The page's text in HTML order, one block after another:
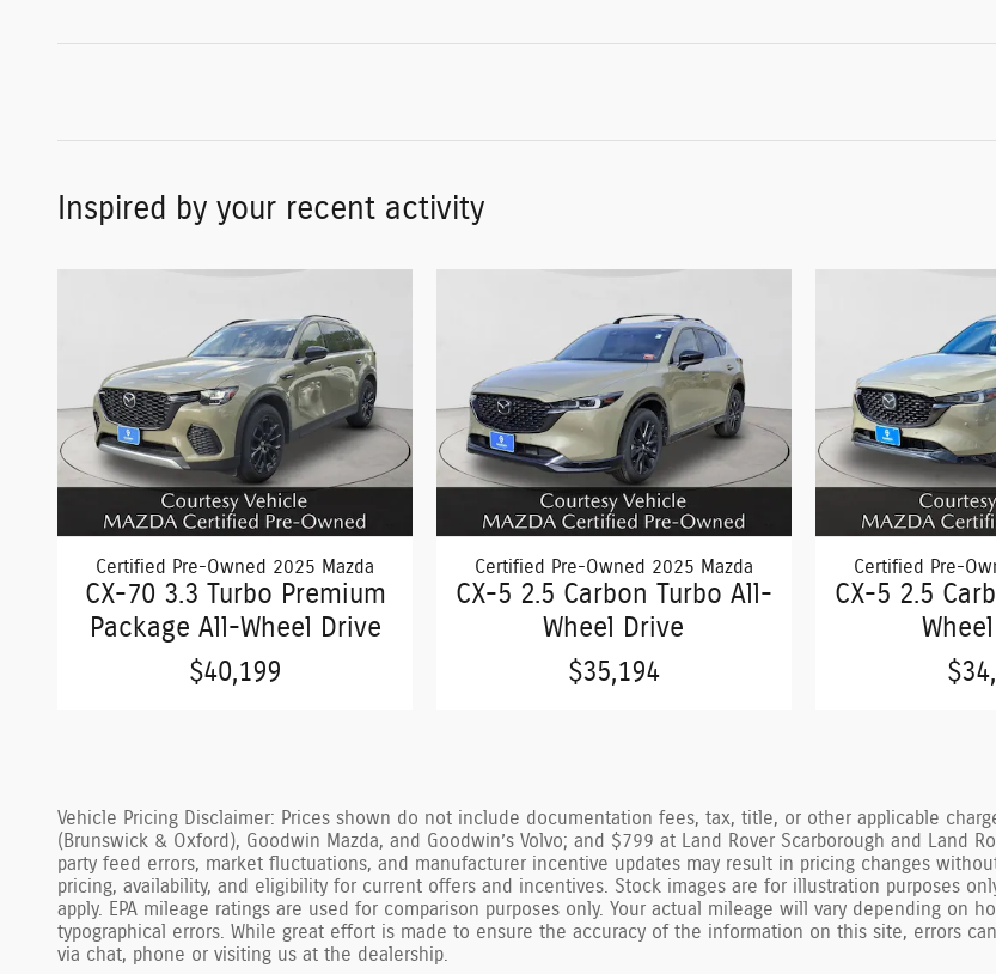
Inspired by your recent activity
Certified Pre-Owned 2025 Mazda
CX-70 3.3 Turbo Premium
Package All-Wheel Drive
$40,199
Certified Pre-Owned 2025 Mazda
CX-5 2.5 Carbon Turbo All-
Wheel Drive
$35,194
Certified Pre-
CX-5 2.5
Vehicle Pricing Disclaimer: Prices shown do not include documentation fees, tax, title, or other applicable
(Brunswick & Oxford), Goodwin Mazda, and Goodwin’s Volvo; and $799 at Land Rover Scarborough and Land
party feed errors, market fluctuations, and manufacturer incentive updates may result in pricing changes
pricing, availability, and eligibility for current offers and incentives. Stock images are for illustration purposes
apply. EPA mileage ratings are used for comparison purposes only. Your actual mileage will vary depending on
typographical errors. While great effort is made to ensure the accuracy of the information on this site, errors
via chat, phone or visiting us at the dealership.